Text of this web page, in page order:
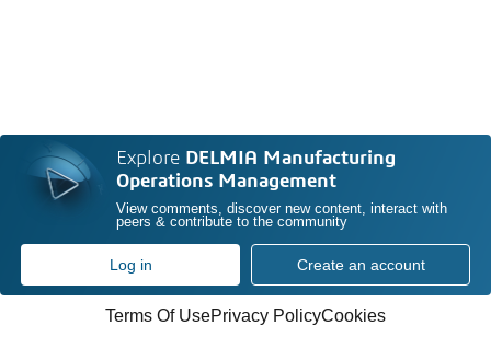
Explore DELMIA Manufacturing
Operations Management
View comments, discover new content, interact with
peers & contribute to the community
Log in Create an account
Terms Of UsePrivacy PolicyCookies